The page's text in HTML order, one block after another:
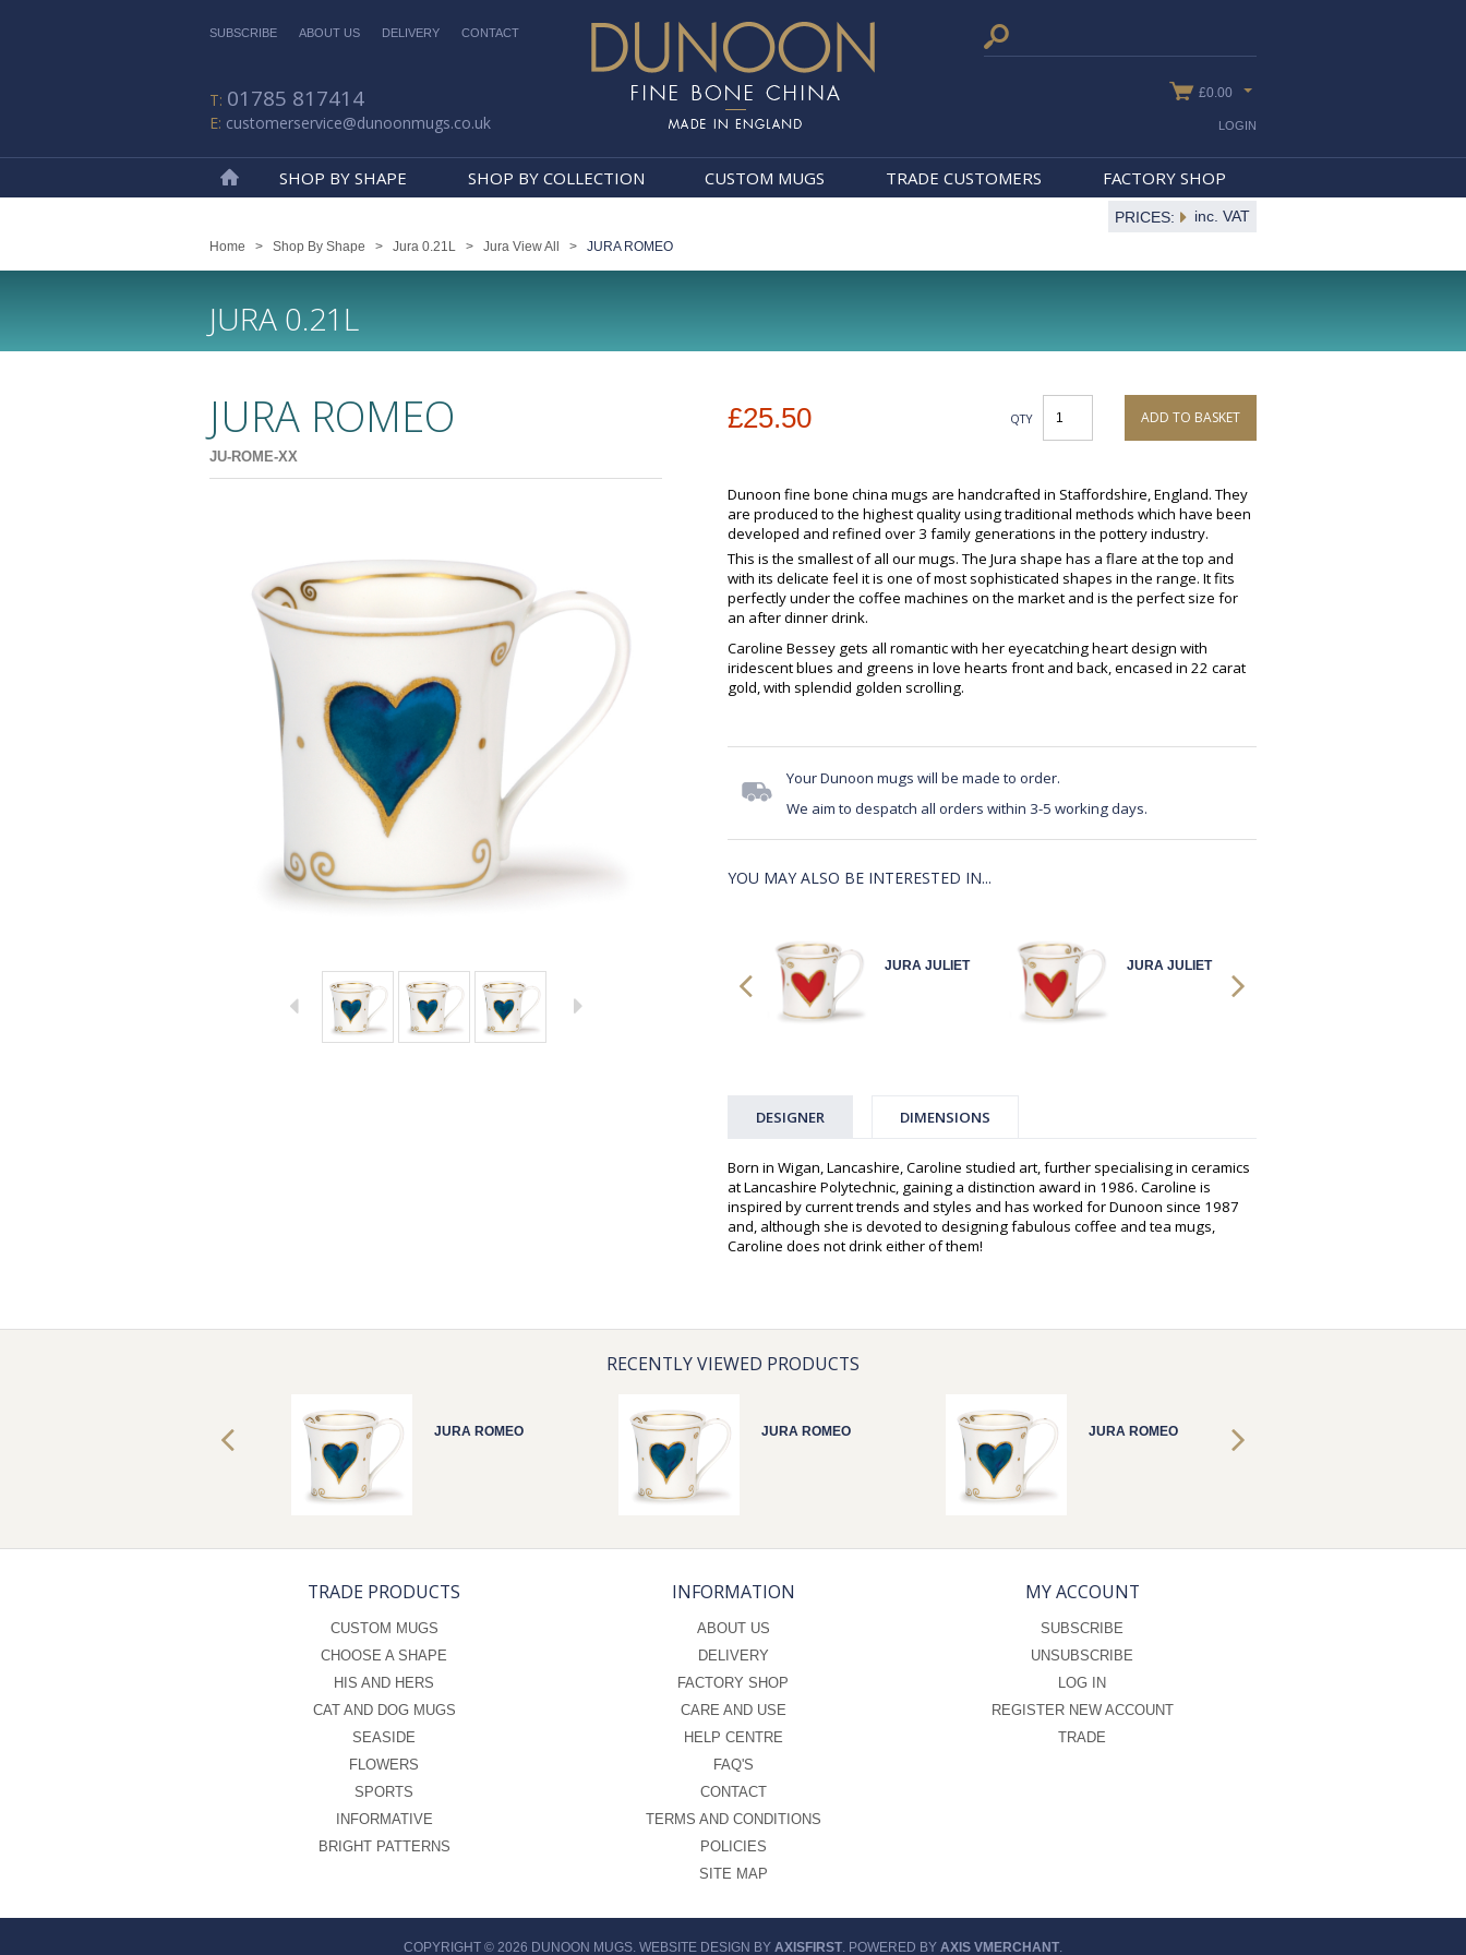
SUBSCRIBE ABOUT US DELIVERY CONTACT
01785 817414
customerservice@dunoonmugs.co.uk
£0.00
SHOP BY SHAPE SHOP BY COLLECTION CUSTOM MUGS TRADE CUSTOMERS FACTORY SHOP
LOGIN
PRICES: inc. VAT
Home > Shop By Shape > Jura 0.21L > Jura View All > JURA ROMEO
JURA 0.21L
JURA ROMEO
JU-ROME-XX
£25.50 QTY ADD TO BASKET
Dunoon fine bone china mugs are handcrafted in Staffordshire, England. They
are produced to the highest quality using traditional methods which have been
developed and refined over 3 family generations in the pottery industry.
This is the smallest of all our mugs. The Jura shape has a flare at the top and
with its delicate feel it is one of most sophisticated shapes in the range. It fits
perfectly under the coffee machines on the market and is the perfect size for
an after dinner drink.
Caroline Bessey gets all romantic with her eyecatching heart design with
iridescent blues and greens in love hearts front and back, encased in 22 carat
gold, with splendid golden scrolling.
Your Dunoon mugs will be made to order.
We aim to despatch all orders within 3-5 working days.
YOU MAY ALSO BE INTERESTED IN...
JURA JULIET JURA JULIET
DESIGNER DIMENSIONS
Born in Wigan, Lancashire, Caroline studied art, further specialising in ceramics
at Lancashire Polytechnic, gaining a distinction award in 1986. Caroline is
inspired by current trends and styles and has worked for Dunoon since 1987
and, although she is devoted to designing fabulous coffee and tea mugs,
Caroline does not drink either of them!
RECENTLY VIEWED PRODUCTS
JURA ROMEO JURA ROMEO JURA ROMEO
TRADE PRODUCTS
CUSTOM MUGS
CHOOSE A SHAPE
HIS AND HERS
CAT AND DOG MUGS
SEASIDE
FLOWERS
SPORTS
INFORMATIVE
BRIGHT PATTERNS
INFORMATION
ABOUT US
DELIVERY
FACTORY SHOP
CARE AND USE
HELP CENTRE
FAQ'S
CONTACT
TERMS AND CONDITIONS
POLICIES
SITE MAP
MY ACCOUNT
SUBSCRIBE
UNSUBSCRIBE
LOG IN
REGISTER NEW ACCOUNT
TRADE
COPYRIGHT © 2026 DUNOON MUGS. WEBSITE DESIGN BY AXISFIRST. POWERED BY AXIS VMERCHANT.